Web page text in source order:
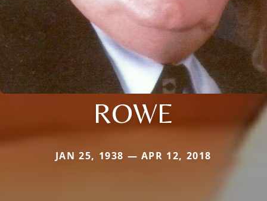
ROWE
JAN 25, 1938 — APR 12, 2018